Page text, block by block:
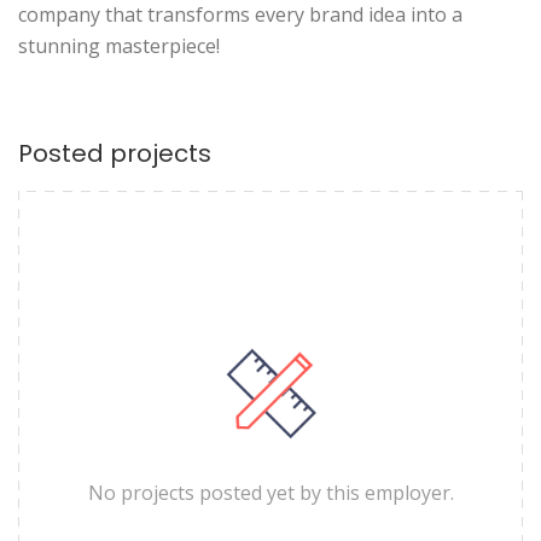
company that transforms every brand idea into a
stunning masterpiece!
Posted projects
No projects posted yet by this employer.